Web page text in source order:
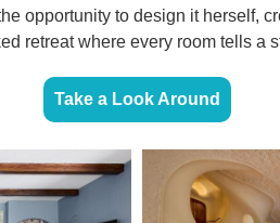
opportunity to design it herself,
retreat where every room tells a
Take a Look Around